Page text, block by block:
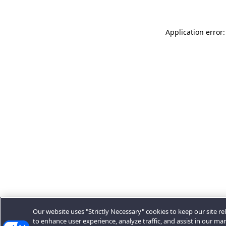
Application
Our website uses "Strictly Necessary" cookies to keep our site
to enhance user experience, analyze traffic, and assist in our